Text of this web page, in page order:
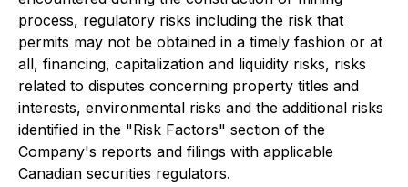
process, regulatory risks including the risk that
permits may not be obtained in a timely fashion or at
all, financing, capitalization and liquidity risks, risks
related to disputes concerning property titles and
interests, environmental risks and the additional risks
identified in the "Risk Factors" section of the
Company's reports and filings with applicable
Canadian securities regulators.